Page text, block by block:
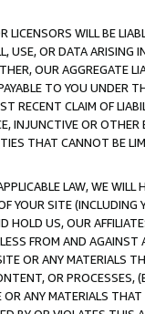
LICENSORS WILL BE
USE, OR DATA ARISING
OUR AGGREGATE
TO YOU UNDER
RECENT CLAIM OF
INJUNCTIVE OR
THAT CANNOT BE
LAW, WE WILL
YOUR SITE (INCLUDING
HOLD US, OUR
FROM AND
OR ANY MATERIALS
OR PROCESSES,
ANY MATERIALS